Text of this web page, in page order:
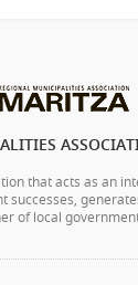
that acts as an
successes,
of local